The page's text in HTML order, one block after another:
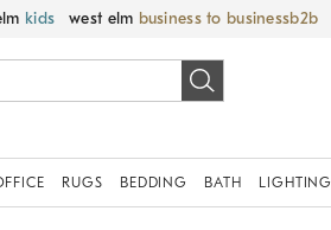
kids west elm business to business
RUGS BEDDING BATH LIGHTING